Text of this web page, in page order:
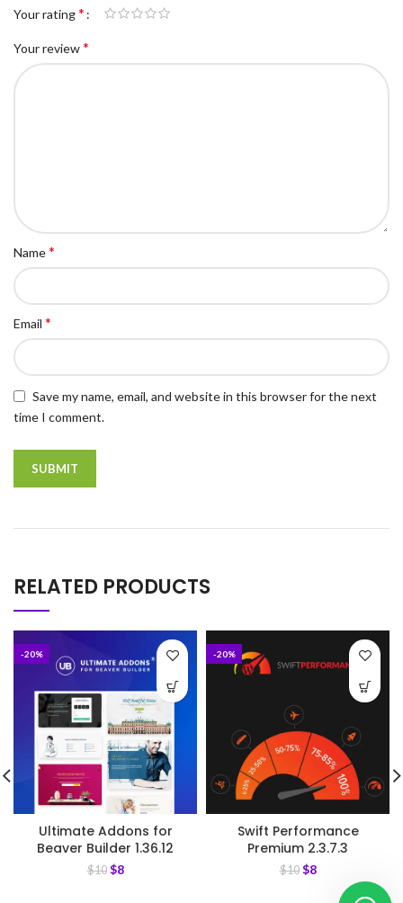
Your rating*
Your review*
Name*
Email *
Save my name, email, and website in this browser for the next
time I comment.
RELATED PRODUCTS
-20%
Ultimate Addons for
Beaver Builder 1.36.12
$10 $8
-20%
Swift Performance
Premium 2.3.7.3
$10 $8